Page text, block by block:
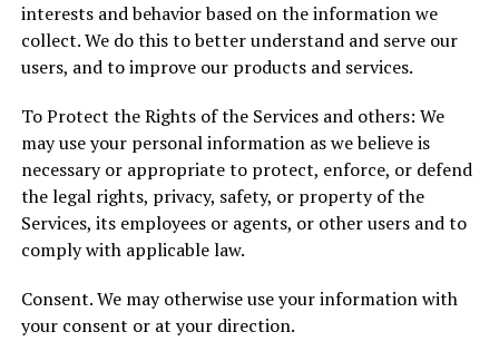
interests and behavior based on the information we
collect. We do this to better understand and serve our
users, and to improve our products and services.
To Protect the Rights of the Services and others: We
may use your personal information as we believe is
necessary or appropriate to protect, enforce, or defend
the legal rights, privacy, safety, or property of the
Services, its employees or agents, or other users and to
comply with applicable law.
Consent. We may otherwise use your information with
your consent or at your direction.